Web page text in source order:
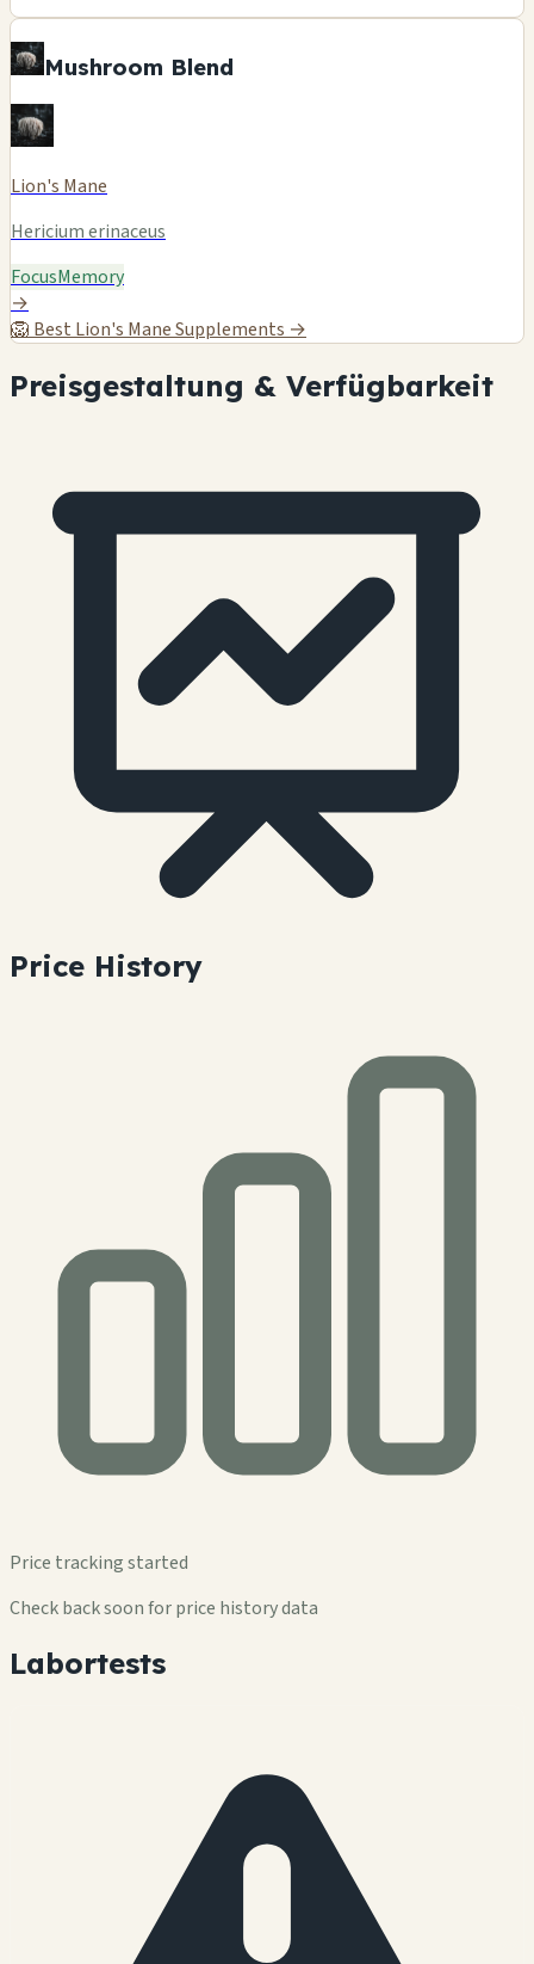
Mushroom Blend
Lion's Mane
Hericium erinaceus
FocusMemory
→
🦁 Best Lion's Mane Supplements →
Preisgestaltung & Verfügbarkeit
Price History
Price tracking started
Check back soon for price history data
Labortests